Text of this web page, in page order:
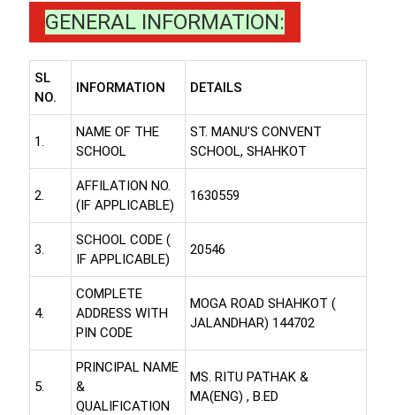
GENERAL INFORMATION:
SL
NO.
INFORMATION DETAILS
1.
NAME OF THE
SCHOOL
ST. MANU'S CONVENT
SCHOOL, SHAHKOT
2.
AFFILATION NO.
(IF APPLICABLE)
1630559
3.
SCHOOL CODE (
IF APPLICABLE)
20546
4.
COMPLETE
ADDRESS WITH
PIN CODE
MOGA ROAD SHAHKOT (
JALANDHAR) 144702
5.
PRINCIPAL NAME
&
QUALIFICATION
MS. RITU PATHAK &
MA(ENG) , B.ED